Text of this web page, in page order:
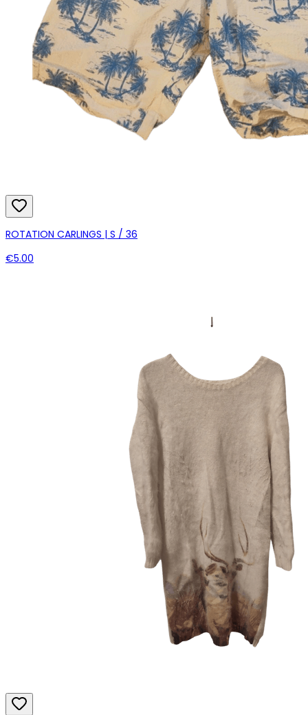
ROTATION CARLINGS | S / 36
€5.00